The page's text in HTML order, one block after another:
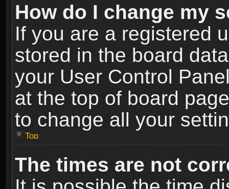
How do I change my
If you are a registered
stored in the board
your User Control
at the top of board
to change all your
Top
The times are not